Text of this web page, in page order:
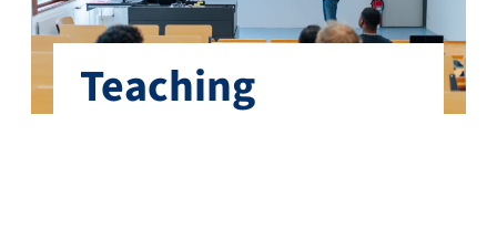
Teaching